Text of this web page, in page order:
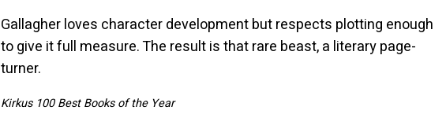
Gallagher loves character development but respects plotting enough
to give it full measure. The result is that rare beast, a literary page-
turner.
Kirkus 100 Best Books of the Year